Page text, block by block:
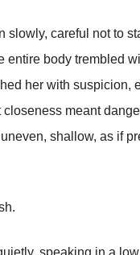
slowly, careful not to
entire body trembled
her with suspicion,
meant
shallow, as if
speaking in a